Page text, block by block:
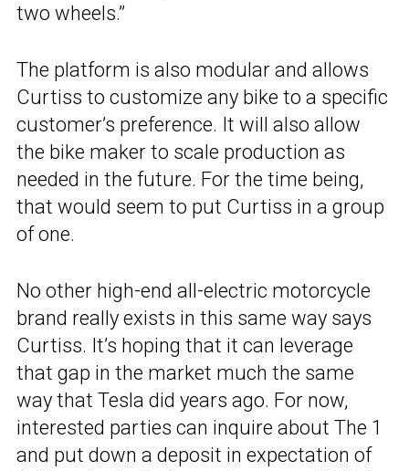
two wheels.”
The platform is also modular and allows
Curtiss to customize any bike to a specific
customer’s preference. It will also allow
the bike maker to scale production as
needed in the future. For the time being,
that would seem to put Curtiss in a group
of one.
No other high-end all-electric motorcycle
brand really exists in this same way says
Curtiss. It’s hoping that it can leverage
that gap in the market much the same
way that Tesla did years ago. For now,
interested parties can inquire about The 1
and put down a deposit in expectation of